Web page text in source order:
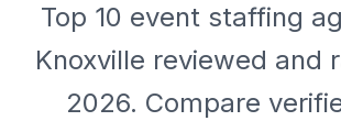
Top 10 event staffing
Knoxville reviewed and
2026. Compare